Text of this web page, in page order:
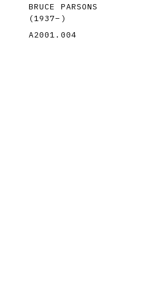
BRUCE PARSONS
(1937– )
A2001.004